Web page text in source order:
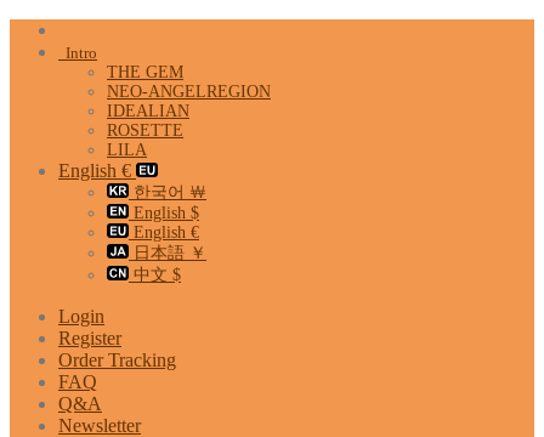
Skip
Intro
THE GEM
NEO-ANGELREGION
IDEALIAN
ROSETTE
LILA
English €
한국어 ￦
English $
English €
日本語 ￥
中文 $
Login
Register
Order Tracking
FAQ
Q&A
Newsletter